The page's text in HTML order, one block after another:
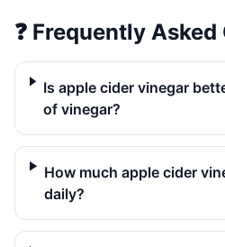
❓ Frequently Asked
Is apple cider vinegar
of vinegar?
How much apple cider
daily?